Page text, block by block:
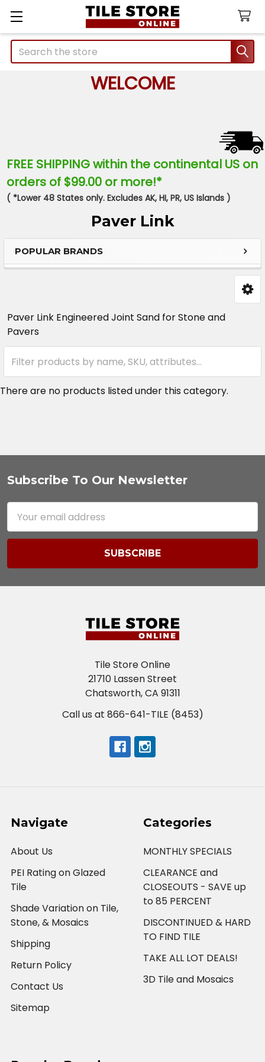
Search
WELCOME
FREE SHIPPING within the continental US on
orders of $99.00 or more!*
( *Lower 48 States only. Excludes AK, HI, PR, US Islands )
Paver Link
Sidebar
POPULAR BRANDS
Paver Link Engineered Joint Sand for Stone and
Pavers
There are no products listed under this category.
Footer
Subscribe To Our Newsletter
Address
Tile Store Online
21710 Lassen Street
Chatsworth, CA 91311
Call us at 866-641-TILE (8453)
Navigate
About Us
PEI Rating on Glazed
Tile
Shade Variation on Tile,
Stone, & Mosaics
Shipping
Return Policy
Contact Us
Sitemap
Categories
MONTHLY SPECIALS
CLEARANCE and
CLOSEOUTS - SAVE up
to 85 PERCENT
DISCONTINUED & HARD
TO FIND TILE
TAKE ALL LOT DEALS!
3D Tile and Mosaics